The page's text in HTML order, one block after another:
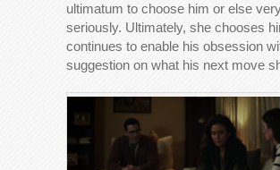
ultimatum to choose him or else
seriously. Ultimately, she chooses
continues to enable his obsession
suggestion on what his next move